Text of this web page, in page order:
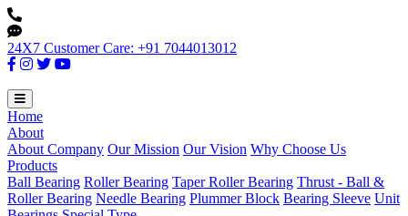
24X7 Customer Care: +91 7044013012
Home
About
About Company Our Mission Our Vision Why Choose Us
Products
Ball Bearing Roller Bearing Taper Roller Bearing Thrust - Ball &
Roller Bearing Needle Bearing Plummer Block Bearing Sleeve Unit